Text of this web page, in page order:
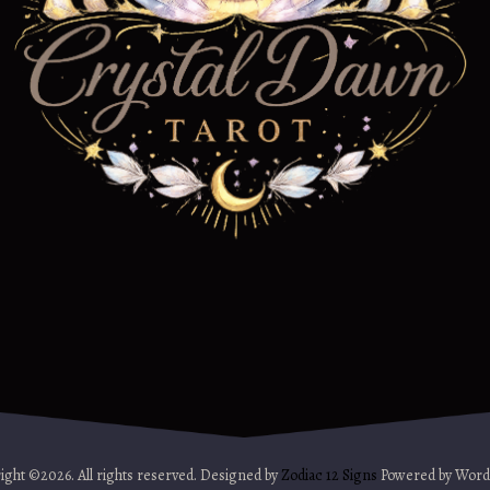
©2026. All rights reserved. Designed byZodiac 12 Signs Powered by